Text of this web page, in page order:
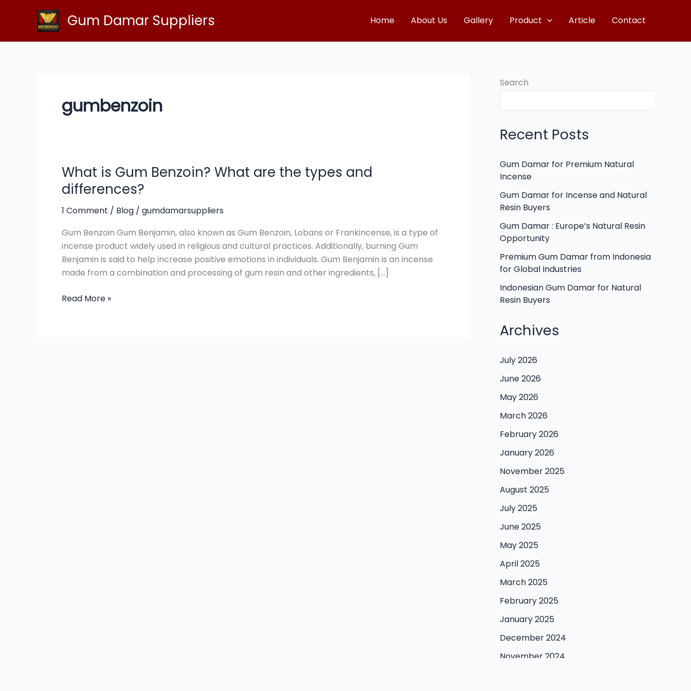
Gum Damar Suppliers Home About Us Gallery Product Article Contact
gumbenzoin
What is Gum Benzoin? What are the types and
differences?
1 Comment / Blog / gumdamarsuppliers
Gum Benzoin Gum Benjamin, also known as Gum Benzoin, Lobans or Frankincense, is a type of
incense product widely used in religious and cultural practices. Additionally, burning Gum
Benjamin is said to help increase positive emotions in individuals. Gum Benjamin is an incense
made from a combination and processing of gum resin and other ingredients, […]
What
is
Gum
Benzoin?
are
the
types
and
Read More »
Search
Recent Posts
Gum Damar for Premium Natural
Incense
Gum Damar for Incense and Natural
Resin Buyers
Gum Damar : Europe’s Natural Resin
Opportunity
Premium Gum Damar from Indonesia
for Global Industries
Indonesian Gum Damar for Natural
Resin Buyers
Archives
July 2026
June 2026
May 2026
March 2026
February 2026
January 2026
November 2025
August 2025
July 2025
June 2025
May 2025
April 2025
March 2025
February 2025
January 2025
December 2024
November 2024